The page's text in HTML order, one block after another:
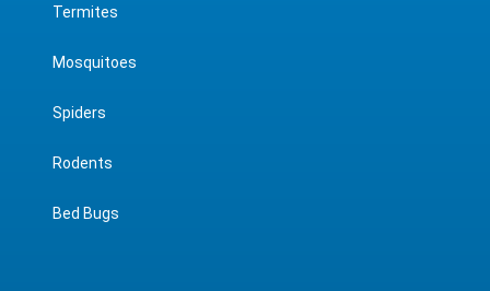
Termites
Mosquitoes
Spiders
Rodents
Bed Bugs